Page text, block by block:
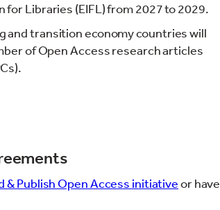
Libraries (EIFL) from 2027 to 2029.
and transition economy countries will
of Open Access research articles
& Publish Open Access initiativeor have